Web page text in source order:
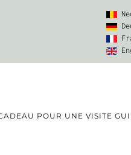
POUR UNE VISITE